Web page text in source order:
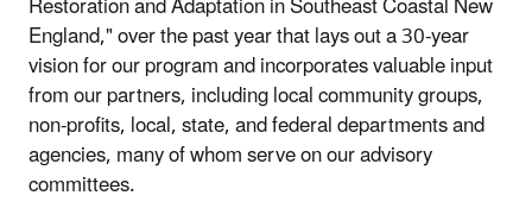
England," over the past year that lays out a 30-year
vision for our program and incorporates valuable input
from our partners, including local community groups,
non-profits, local, state, and federal departments and
agencies, many of whom serve on our advisory
committees.